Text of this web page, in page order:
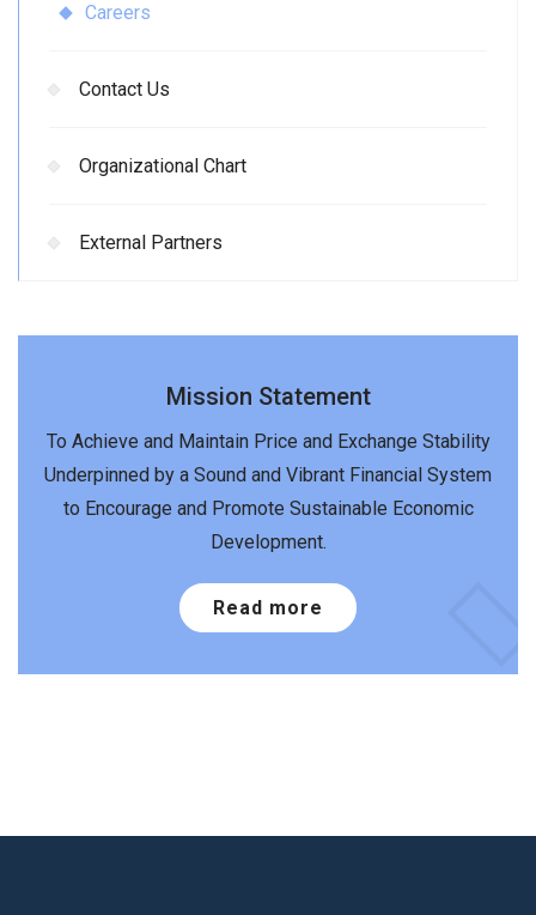
Careers
Contact Us
Organizational Chart
External Partners
Mission Statement
To Achieve and Maintain Price and Exchange Stability
Underpinned by a Sound and Vibrant Financial System
to Encourage and Promote Sustainable Economic
Development.
Read more